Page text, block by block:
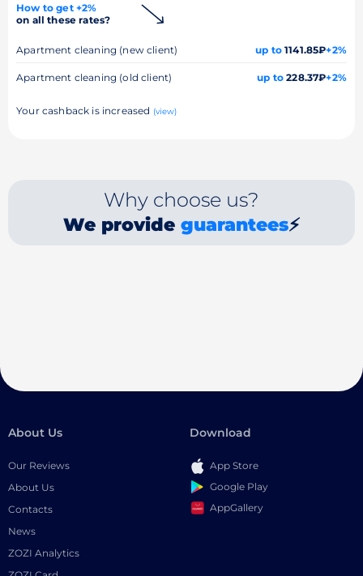
How to get +2%
on all these rates?
Apartment cleaning (new client) up to1141.85₽+2%
Apartment cleaning (old client) up to 228.37₽+2%
Your cashback is increased (view)
Why choose us?
We provide guarantees⚡
About Us
Our Reviews
About Us
Contacts
News
ZOZI Analytics
Download
App Store
Google Play
AppGallery